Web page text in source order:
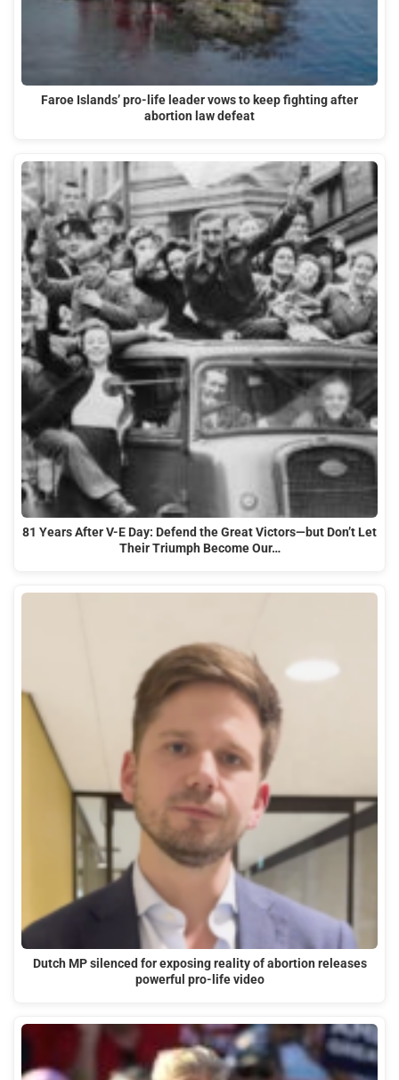
Faroe Islands’ pro-life leader vows to keep fighting after
abortion law defeat
81 Years After V-E Day: Defend the Great Victors—but Don’t Let
Their Triumph Become Our…
Dutch MP silenced for exposing reality of abortion releases
powerful pro-life video